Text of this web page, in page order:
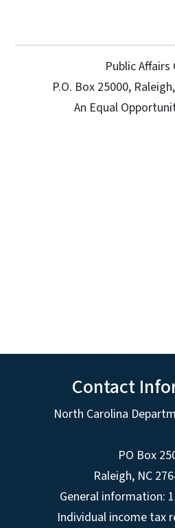
Public Affairs
P.O. Box 25000,
An Equal
Contact
North Carolina
PO Box
Raleigh, NC
General information:
Individual income tax